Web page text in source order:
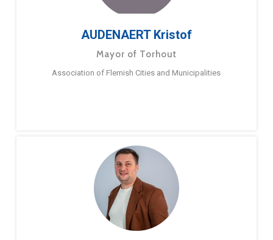
AUDENAERT Kristof
Mayor of Torhout
Association of Flemish Cities and Municipalities